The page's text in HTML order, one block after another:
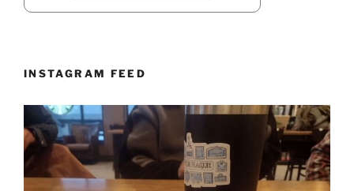
INSTAGRAM FEED